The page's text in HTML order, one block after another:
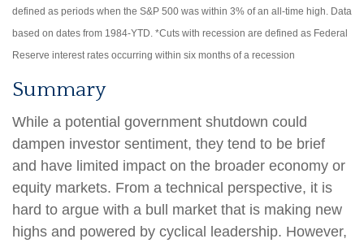
defined as periods when the S&P 500 was within 3% of an all-time high. Data
based on dates from 1984-YTD. *Cuts with recession are defined as Federal
Reserve interest rates occurring within six months of a recession
Summary
While a potential government shutdown could
dampen investor sentiment, they tend to be brief
and have limited impact on the broader economy or
equity markets. From a technical perspective, it is
hard to argue with a bull market that is making new
highs and powered by cyclical leadership. However,